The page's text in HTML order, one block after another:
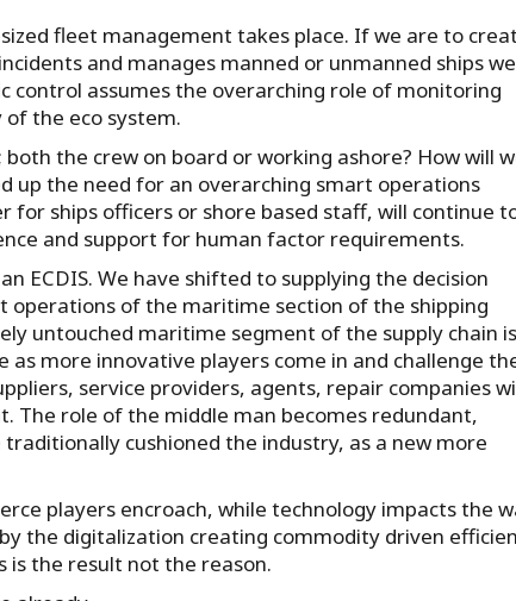
fleet management takes place. If we are to
and manages manned or unmanned ships we
control assumes the overarching role of monitoring
the eco system.
the crew on board or working ashore? How will
up the need for an overarching smart operations
for ships officers or shore based staff, will continue
and support for human factor requirements.
ECDIS. We have shifted to supplying the decision
of the maritime section of the shipping
untouched maritime segment of the supply chain
more innovative players come in and challenge
service providers, agents, repair companies
The role of the middle man becomes redundant,
cushioned the industry, as a new more
players encroach, while technology impacts the
the digitalization creating commodity driven
is the result not the reason.